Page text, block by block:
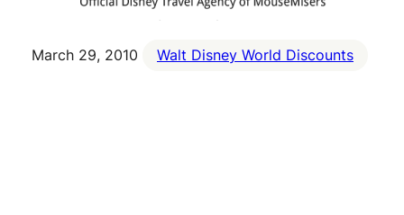
March 29, 2010 Walt Disney World Discounts